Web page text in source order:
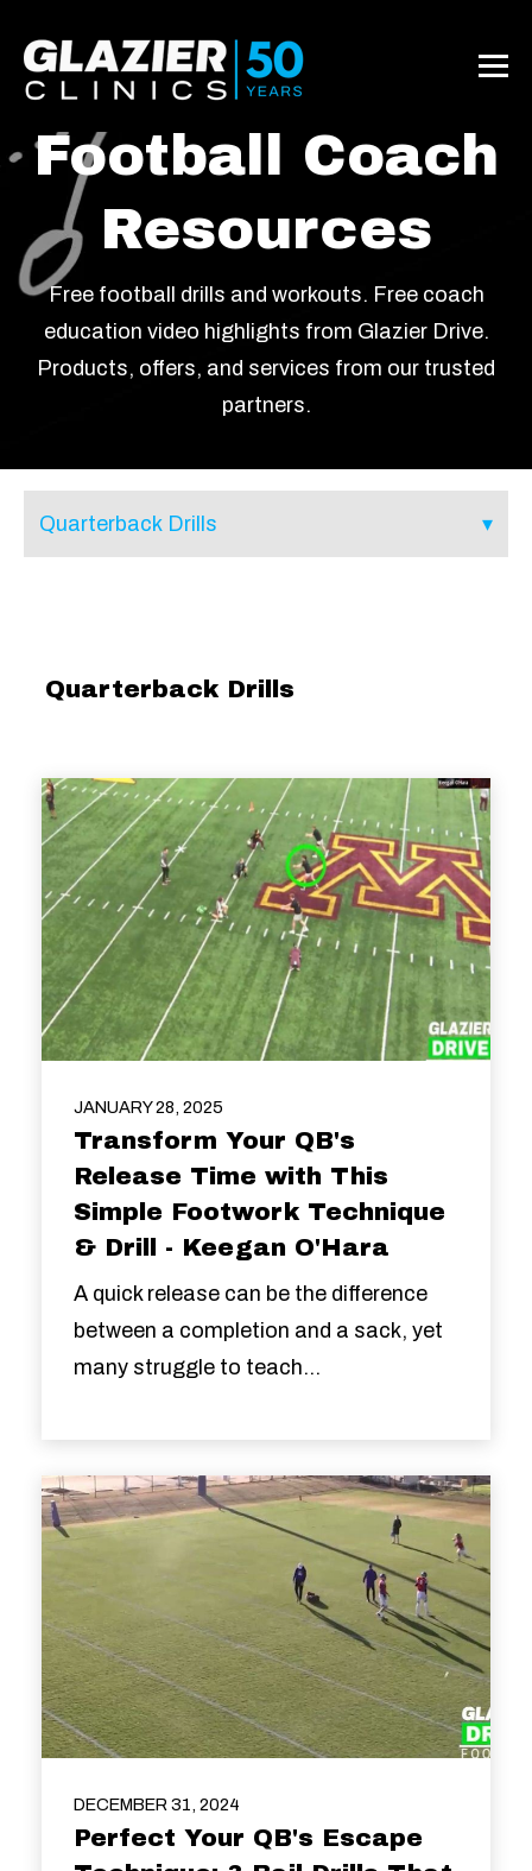
Football Coach
Resources
Free football drills and workouts. Free coach
education video highlights from Glazier Drive.
Products, offers, and services from our trusted
partners.
Quarterback Drills
JANUARY 28, 2025
Transform Your QB's
Release Time with This
Simple Footwork Technique
& Drill - Keegan O'Hara
A quick release can be the difference
between a completion and a sack, yet
many struggle to teach...
DECEMBER 31, 2024
Perfect Your QB's Escape